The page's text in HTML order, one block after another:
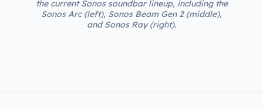
the current Sonos soundbar lineup, including the
Sonos Arc (left), Sonos Beam Gen 2 (middle),
and Sonos Ray (right).